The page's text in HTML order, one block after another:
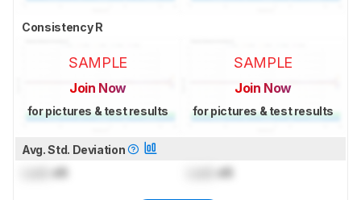
Consistency R
SAMPLE
Join Now
for pictures & test results
SAMPLE
Join Now
for pictures & test results
Avg. Std. Deviation
dB dB